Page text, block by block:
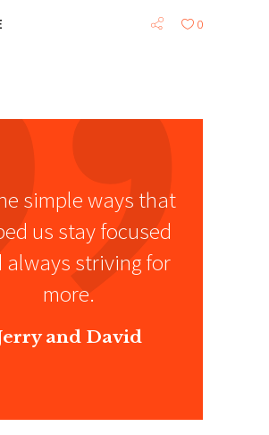
0
simple ways that
us stay focused
always striving for
more.
and David